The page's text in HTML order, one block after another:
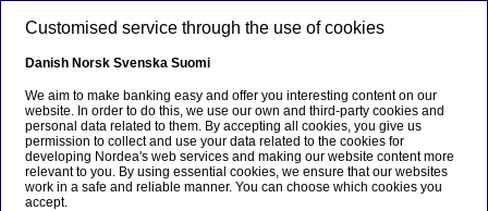
Ursäkta...
Den här sidan finns tyvärr inte på svenska.
Customised service through the use of cookies
Danish Norsk Svenska Suomi
We aim to make banking easy and offer you interesting content on our
website. In order to do this, we use our own and third-party cookies and
personal data related to them. By accepting all cookies, you give us
permission to collect and use your data related to the cookies for
developing Nordea's web services and making our website content more
relevant to you. By using essential cookies, we ensure that our websites
work in a safe and reliable manner. You can choose which cookies you
accept.